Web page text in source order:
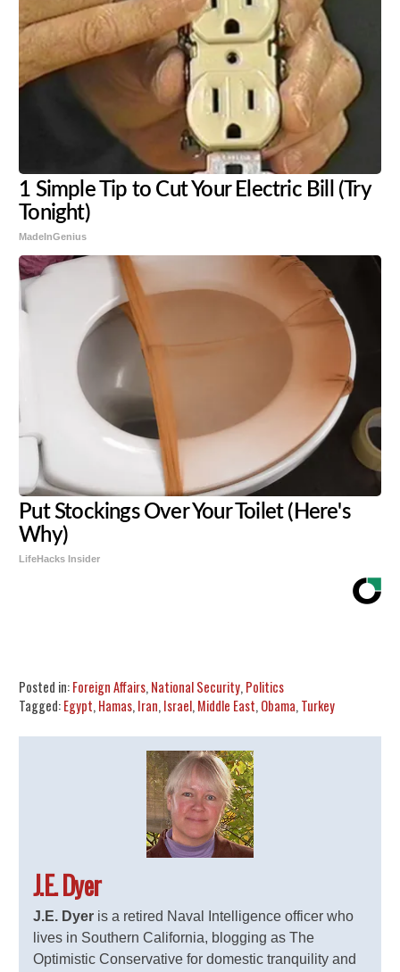
1 Simple Tip to Cut Your Electric Bill (Try
Tonight)
MadeInGenius
Put Stockings Over Your Toilet (Here's
Why)
LifeHacks Insider
Posted in:Foreign Affairs, National Security, Politics
Tagged:Egypt, Hamas, Iran, Israel, Middle East, Obama, Turkey
J.E. Dyer
J.E. Dyer is a retired Naval Intelligence officer who
lives in Southern California, blogging as The
Optimistic Conservative for domestic tranquility and